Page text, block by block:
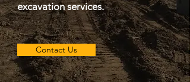
excavation services.
Contact Us